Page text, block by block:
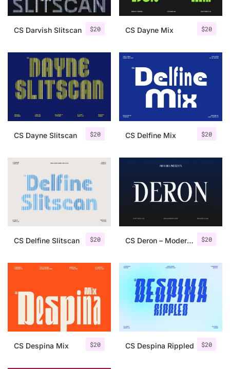
$20
CS Darvish Slitscan $20
CS Dayne Mix
$20
CS Dayne Slitscan $20
CS Delfine Mix
$20
CS Delfine Slitscan $20
CS Deron – Modern Serif Font
$20
CS Despina Mix $20
CS Despina Rippled